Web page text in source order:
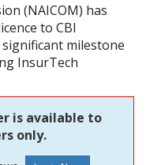
(NAICOM) has
to CBI
milestone
InsurTech
is available to
only.